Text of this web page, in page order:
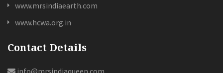
www.mrsindiaearth.com
www.hcwa.org.in
Contact Details